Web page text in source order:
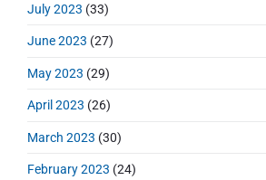
July 2023 (33)
June 2023 (27)
May 2023 (29)
April 2023 (26)
March 2023 (30)
February 2023 (24)